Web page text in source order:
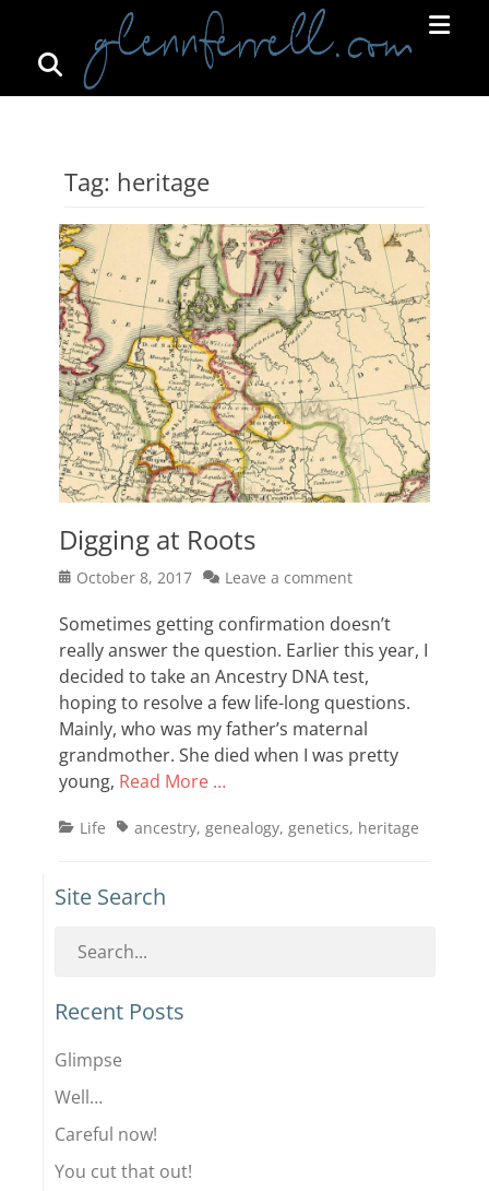
Search
Tag: heritage
Digging at Roots
Posted
October 8, 2017 Leave a comment
Sometimes getting confirmation doesn’t
really answer the question. Earlier this year, I
decided to take an Ancestry DNA test,
hoping to resolve a few life-long questions.
Mainly, who was my father’s maternal
grandmother. She died when I was pretty
young, Read More …
Categories
Life Tagsancestry, genealogy, genetics, heritage
Site Search
Recent Posts
Glimpse
Well…
Careful now!
You cut that out!